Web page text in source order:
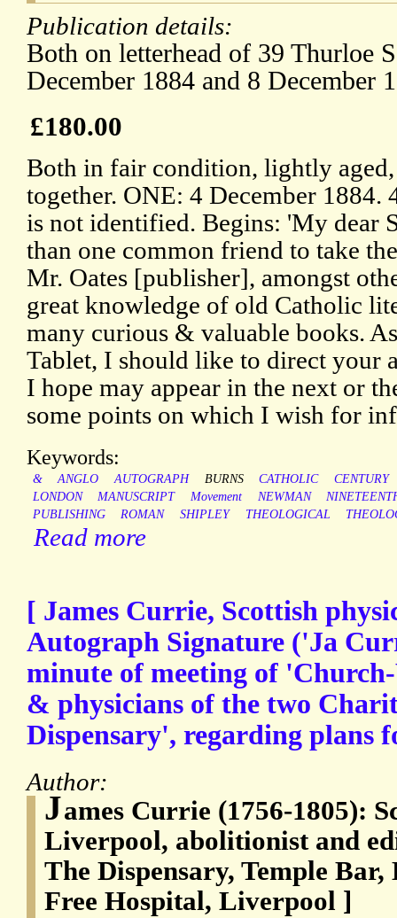
Publication details:
Both on letterhead of 39 Thurloe
December 1884 and 8 December
£180.00
Both in fair condition, lightly
together. ONE: 4 December 1884.
is not identified. Begins: 'My dear
than one common friend to take
Mr. Oates [publisher], amongst
great knowledge of old Catholic
many curious & valuable books.
Tablet, I should like to direct your
I hope may appear in the next or
some points on which I wish for
Keywords:
& ANGLO AUTOGRAPH BURNS CATHOLIC
CENTURY
LONDON
MANUSCRIPT Movement NEWMAN
PUBLISHING
ROMAN SHIPLEY THEOLOGICAL
Read more
[ James Currie, Scottish
Autograph Signature ('Ja
minute of meeting of
& physicians of the two
Dispensary', regarding plans
Author:
James Currie (1756-1805):
Liverpool, abolitionist and
The Dispensary, Temple
Free Hospital, Liverpool ]